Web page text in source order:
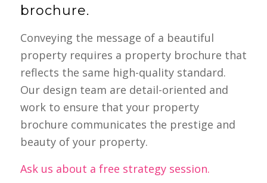
brochure.
Conveying the message of a beautiful
property requires a property brochure that
reflects the same high-quality standard.
Our design team are detail-oriented and
work to ensure that your property
brochure communicates the prestige and
beauty of your property.
Ask us about a free strategy session.